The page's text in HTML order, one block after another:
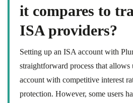
it compares to
ISA providers?
Setting up an ISA account with
straightforward process that allows
account with competitive interest
protection. However, some users